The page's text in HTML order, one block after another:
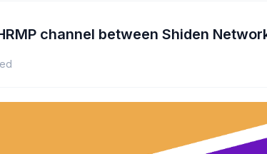
channel between Shiden